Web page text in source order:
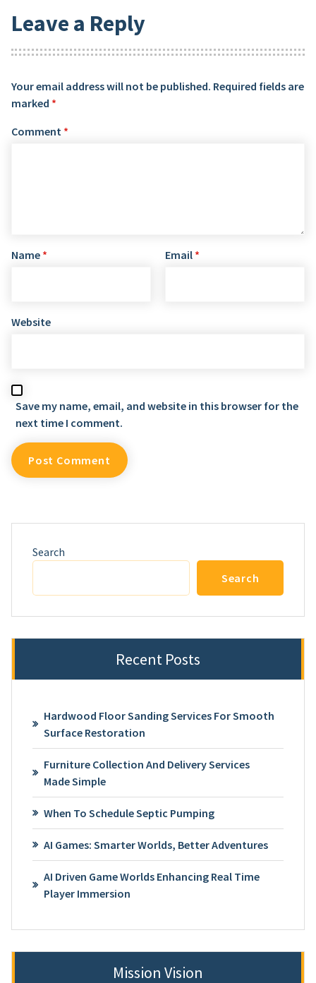
Leave a Reply
Your email address will not be published. Required fields are
marked *
Comment *
Name * Email *
Website
Save my name, email, and website in this browser for the
next time I comment.
Search
Search
Recent Posts
Hardwood Floor Sanding Services For Smooth
Surface Restoration
Furniture Collection And Delivery Services
Made Simple
When To Schedule Septic Pumping
AI Games: Smarter Worlds, Better Adventures
AI Driven Game Worlds Enhancing Real Time
Player Immersion
Mission Vision